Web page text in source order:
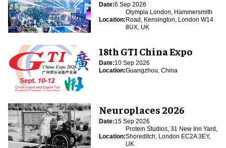
Date:6 Sep 2026
Location:
Olympia London, Hammersmith
Road, Kensington, London W14
8UX, UK
18th GTI China Expo
Date:10 Sep 2026
Location:Guangzhou, China
Neuroplaces 2026
Date:15 Sep 2026
Location:
Protein Studios, 31 New Inn Yard,
Shoreditch, London EC2A 3EY,
UK